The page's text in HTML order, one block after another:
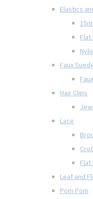
Elastics
Flat
Faux
Hair Clips
Lace
Flat
Leaf and
Pom Pom